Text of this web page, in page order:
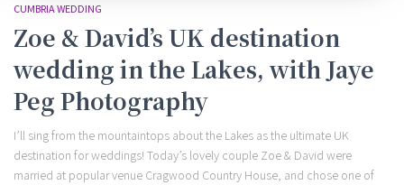
CUMBRIA WEDDING
Zoe & David’s UK destination
wedding in the Lakes, with Jaye
Peg Photography
I’ll sing from the mountaintops about the Lakes as the ultimate UK
destination for weddings! Today’s lovely couple Zoe & David were
married at popular venue Cragwood Country House, and chose one of